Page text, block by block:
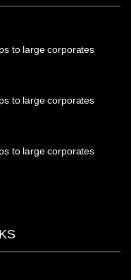
to large corporates
to large corporates
to large corporates